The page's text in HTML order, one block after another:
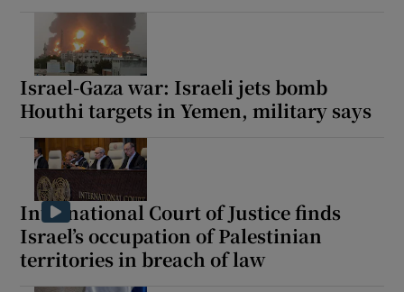
Israel-Gaza war: Israeli jets bomb
Houthi targets in Yemen, military says
International Court of Justice finds
Israel’s occupation of Palestinian
territories in breach of law